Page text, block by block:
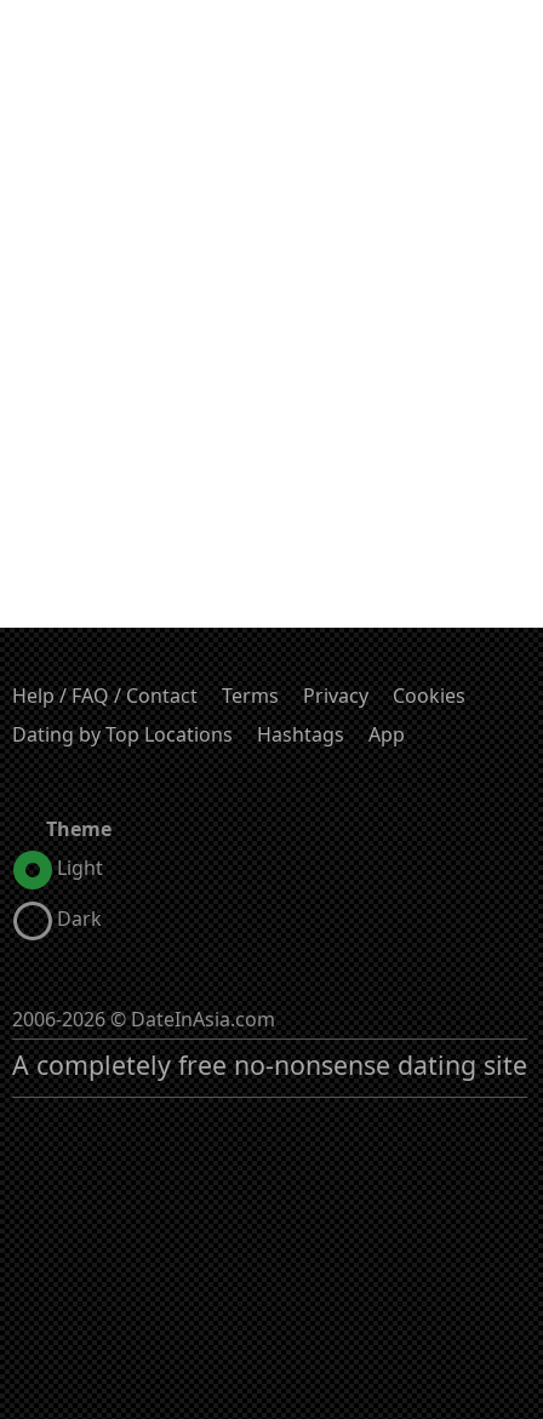
Help / FAQ / Contact Terms Privacy
Cookies
Dating by Top Locations
Hashtags App
Theme
Light
Dark
2006-2026 © DateInAsia.com
A completely free no-nonsense dating site